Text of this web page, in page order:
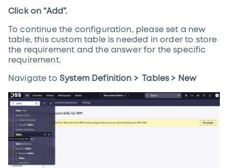
Click on “Add”.
To continue the configuration, please set a new
table, this custom table is needed in order to store
the requirement and the answer for the specific
requirement.
Navigate to System Definition > Tables > New